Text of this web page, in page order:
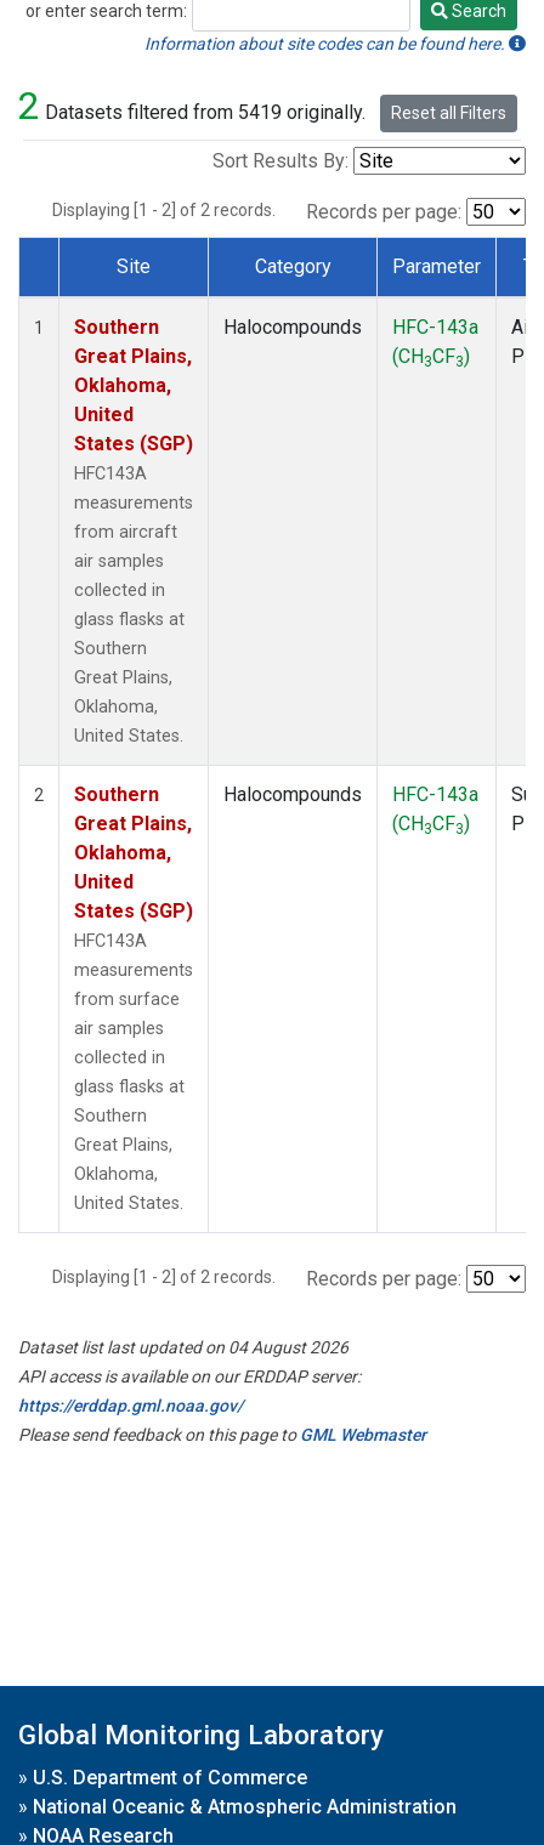
or enter search term:
Search
Search
Information about site codes can be found here.
2 Datasets filtered from 5419 originally. Reset all Filters
Sort Results By:
Displaying [1 - 2] of 2 records. Records per page:
Dataset Number
Site Category Parameter
1
Southern
Great Plains,
Oklahoma,
United
States (SGP)
HFC143A
measurements
from aircraft
air samples
collected in
glass flasks at
Southern
Great Plains,
Oklahoma,
United States.
Halocompounds
HFC-143a
(CH3CF3)
2
Southern
Great Plains,
Oklahoma,
United
States (SGP)
HFC143A
measurements
from surface
air samples
collected in
glass flasks at
Southern
Great Plains,
Oklahoma,
United States.
Halocompounds
HFC-143a
(CH3CF3)
Displaying [1 - 2] of 2 records. Records per page:
Dataset list last updated on 04 August 2026
API access is available on our ERDDAP server:
https://erddap.gml.noaa.gov/
Please send feedback on this page toGML Webmaster
Global Monitoring Laboratory
» U.S. Department of Commerce
» National Oceanic & Atmospheric Administration
» NOAA Research